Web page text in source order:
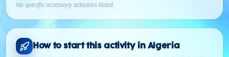
No specific accessory activities listed.
How to start this activity in Algeria